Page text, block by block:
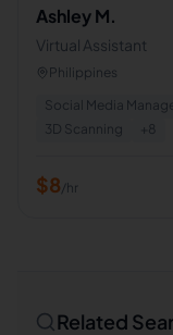
Ashley M.
Virtual Assistant
Philippines
Social Media
3D Scanning
+ 8
$8/hr
Related